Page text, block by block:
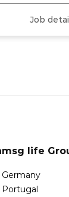
Job
msg life
Germany
Portugal